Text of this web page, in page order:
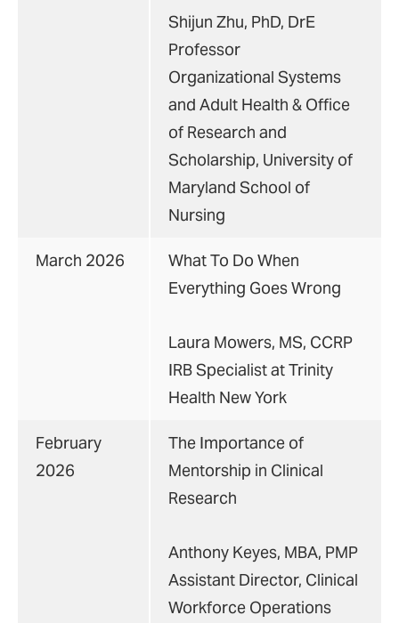
Shijun Zhu, PhD, DrE
Professor
Organizational Systems
and Adult Health & Office
of Research and
Scholarship, University of
Maryland School of
Nursing
March 2026
What To Do When
Everything Goes Wrong
Laura Mowers, MS, CCRP
IRB Specialist at Trinity
Health New York
February
2026
The Importance of
Mentorship in Clinical
Research
Anthony Keyes, MBA, PMP
Assistant Director, Clinical
Workforce Operations